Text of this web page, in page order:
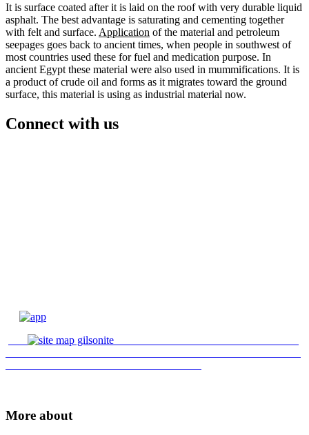
It is surface coated after it is laid on the roof with very durable liquid
asphalt. The best advantage is saturating and cementing together
with felt and surface. Application of the material and petroleum
seepages goes back to ancient times, when people in southwest of
most countries used these for fuel and medication purpose. In
ancient Egypt these material were also used in mummifications. It is
a product of crude oil and forms as it migrates toward the ground
surface, this material is using as industrial material now.
Connect with us
More about